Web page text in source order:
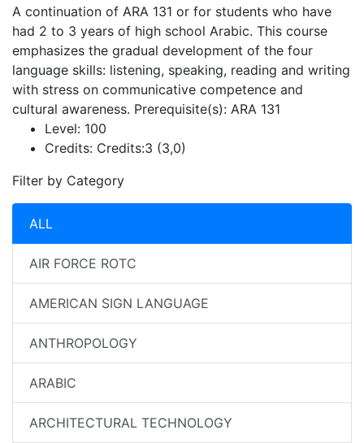
A continuation of ARA 131 or for students who have
had 2 to 3 years of high school Arabic. This course
emphasizes the gradual development of the four
language skills: listening, speaking, reading and writing
with stress on communicative competence and
cultural awareness. Prerequisite(s): ARA 131
Level: 100
Credits: Credits:3 (3,0)
Filter by Category
ALL
AIR FORCE ROTC
AMERICAN SIGN LANGUAGE
ANTHROPOLOGY
ARABIC
ARCHITECTURAL TECHNOLOGY